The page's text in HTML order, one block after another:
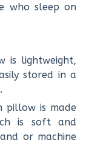
who sleep on
is lightweight,
stored in a
pillow is made
is soft and
or machine